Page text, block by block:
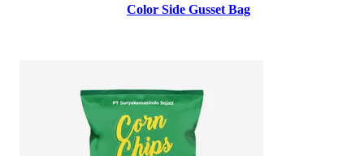
Color Side Gusset Bag